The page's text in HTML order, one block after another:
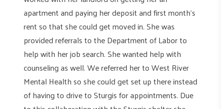
apartment and paying her deposit and first month’s
rent so that she could get moved in. She was
provided referrals to the Department of Labor to
help with her job search. She wanted help with
counseling as well. We referred her to West River
Mental Health so she could get set up there instead
of having to drive to Sturgis for appointments. Due